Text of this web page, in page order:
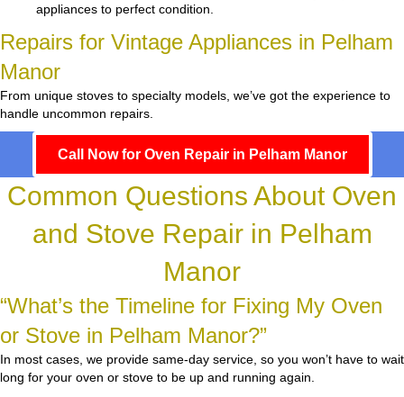
appliances to perfect condition.
Repairs for Vintage Appliances in Pelham
Manor
From unique stoves to specialty models, we’ve got the experience to
handle uncommon repairs.
Call Now for Oven Repair in Pelham Manor
Common Questions About Oven
and Stove Repair in Pelham
Manor
“What’s the Timeline for Fixing My Oven
or Stove in Pelham Manor?”
In most cases, we provide same-day service, so you won’t have to wait
long for your oven or stove to be up and running again.